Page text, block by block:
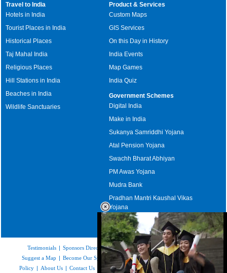
Travel to India
Hotels in India
Tourist Places in India
Historical Places
Taj Mahal India
Religious Places
Hill Stations in India
Beaches in India
Wildlife Sanctuaries
Product & Services
Custom Maps
GIS Services
On this Day in History
India Events
Map Games
India Quiz
Government Schemes
Digital India
Make in India
Sukanya Samriddhi Yojana
Atal Pension Yojana
Swachh Bharat Abhiyan
PM Awas Yojana
Mudra Bank
Pradhan Mantri Kaushal Vikas
Yojana
Upcoming Elections in India
Testimonials | Sponsors Directory|Disclaimer|FAQs|Our Affiliates
Suggest a Map | Become Our Sponsor|Copyright & Terms of Use |Privacy
Policy | About Us | Contact Us Feedback| Careers | Site Map Link to Us